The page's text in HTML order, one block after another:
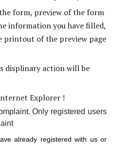
form, preview of the form
information you have filled,
printout of the preview page
displinary action will be
Explorer !
Only registered users
already registered with us or